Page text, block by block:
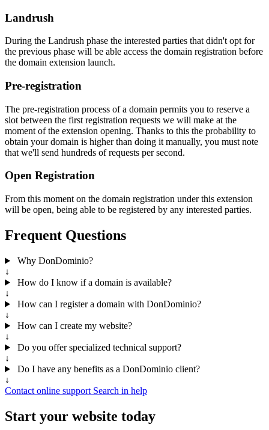
Landrush
During the Landrush phase the interested parties that didn't opt for
the previous phase will be able access the domain registration before
the domain extension launch.
Pre-registration
The pre-registration process of a domain permits you to reserve a
slot between the first registration requests we will make at the
moment of the extension opening. Thanks to this the probability to
obtain your domain is higher than doing it manually, you must note
that we'll send hundreds of requests per second.
Open Registration
From this moment on the domain registration under this extension
will be open, being able to be registered by any interested parties.
Frequent Questions
Why DonDominio?
↓
How do I know if a domain is available?
↓
How can I register a domain with DonDominio?
↓
How can I create my website?
↓
Do you offer specialized technical support?
↓
Do I have any benefits as a DonDominio client?
↓
Contact online support Search in help
Start your website today